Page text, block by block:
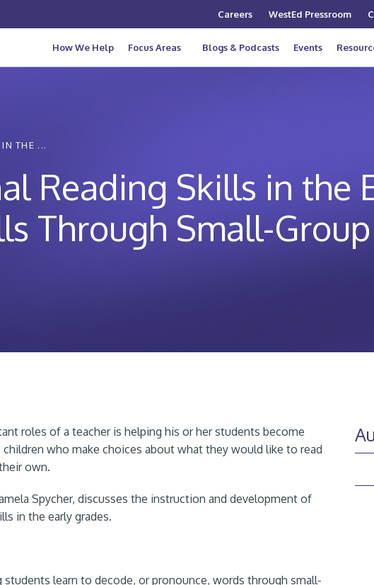
Careers WestEd Pressroom
How We Help Focus Areas Blogs & Podcasts Events
THE ...
Reading Skills in the
Through Small-
roles of a teacher is helping his or her students become
who make choices about what they would like to read
own.
Spycher, discusses the instruction and development of
in the early grades.
students learn to decode, or pronounce, words through small-